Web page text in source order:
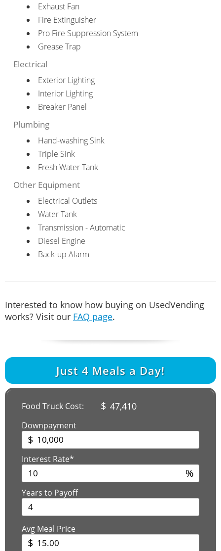
Exhaust Fan
Fire Extinguisher
Pro Fire Suppression System
Grease Trap
Electrical
Exterior Lighting
Interior Lighting
Breaker Panel
Plumbing
Hand-washing Sink
Triple Sink
Fresh Water Tank
Other Equipment
Electrical Outlets
Water Tank
Transmission - Automatic
Diesel Engine
Back-up Alarm
Interested to know how buying on UsedVending
works? Visit our FAQ page.
Just 4 Meals a Day!
Food Truck Cost: $ 47,410
Downpayment
$
Interest Rate*
%
Years to Payoff
Avg Meal Price
$